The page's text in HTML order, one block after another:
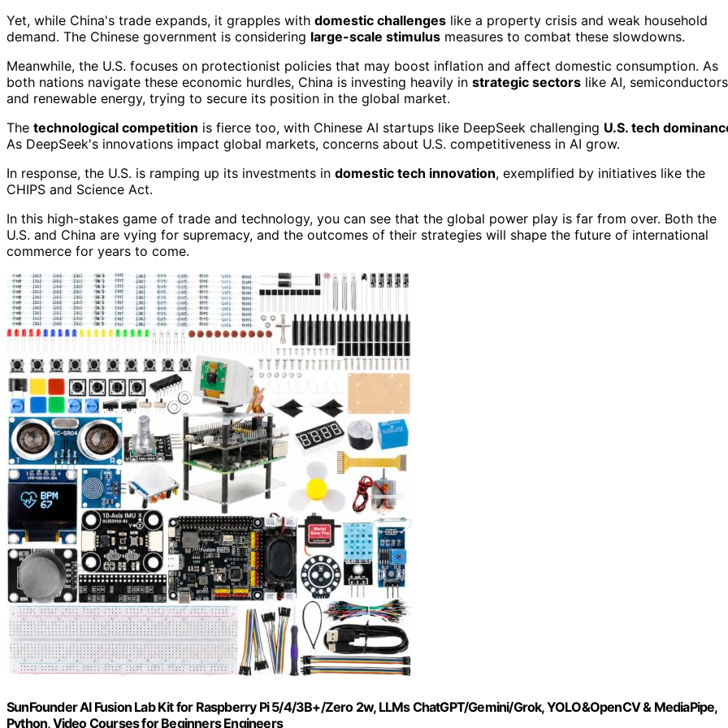
Yet, while China's trade expands, it grapples with domestic challenges like a property crisis and weak household
demand. The Chinese government is considering large-scale stimulus measures to combat these slowdowns.
Meanwhile, the U.S. focuses on protectionist policies that may boost inflation and affect domestic consumption. As
both nations navigate these economic hurdles, China is investing heavily in strategic sectors like AI,
and renewable energy, trying to secure its position in the global market.
The technological competition is fierce too, with Chinese AI startups like DeepSeek challenging U.S. tech
As DeepSeek's innovations impact global markets, concerns about U.S. competitiveness in AI grow.
In response, the U.S. is ramping up its investments in domestic tech innovation, exemplified by initiatives like the
CHIPS and Science Act.
In this high-stakes game of trade and technology, you can see that the global power play is far from over. Both the
U.S. and China are vying for supremacy, and the outcomes of their strategies will shape the future of international
commerce for years to come.
SunFounder AI Fusion Lab Kit for Raspberry Pi 5/4/3B+/Zero 2w, LLMs ChatGPT/Gemini/Grok, YOLO&OpenCV & MediaPipe,
Python, Video Courses for Beginners Engineers